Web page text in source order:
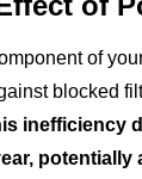
of
blocked
inefficiency